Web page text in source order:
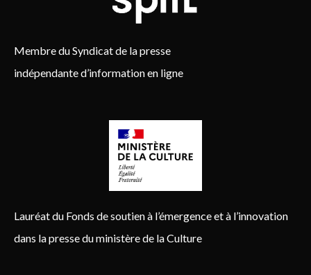
Membre du Syndicat de la presse
indépendante d’information en ligne
Lauréat du Fonds de soutien à l’émergence et à l’innovation
dans la presse du ministère de la Culture